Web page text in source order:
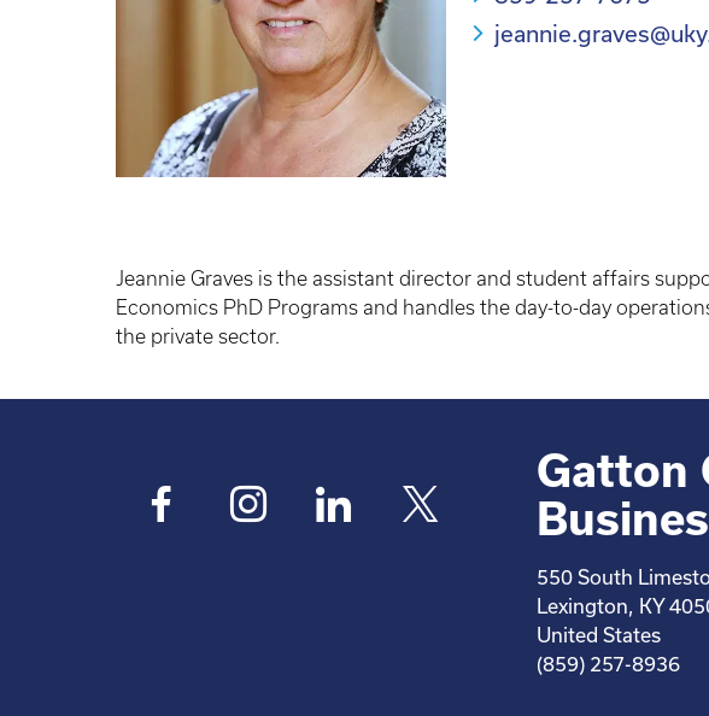
Jeannie Graves is the assistant director and student affairs
Economics PhD Programs and handles the day-to-day
the private sector.
Gatton
550 South
Lexington, KY
United States
(859) 257-8936